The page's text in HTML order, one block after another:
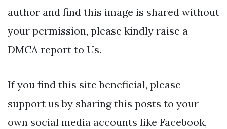
author and find this image is shared without
your permission, please kindly raise a
DMCA report to Us.
If you find this site beneficial, please
support us by sharing this posts to your
own social media accounts like Facebook,